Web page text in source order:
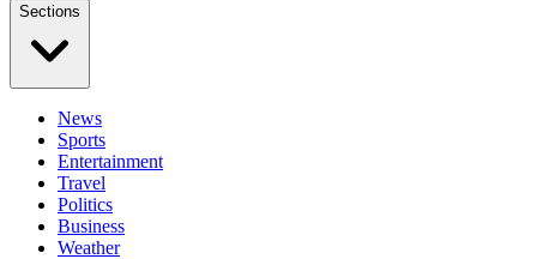
Sections
News
Sports
Entertainment
Travel
Politics
Business
Weather